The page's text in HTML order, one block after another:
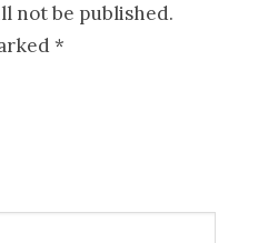
not be published.
*